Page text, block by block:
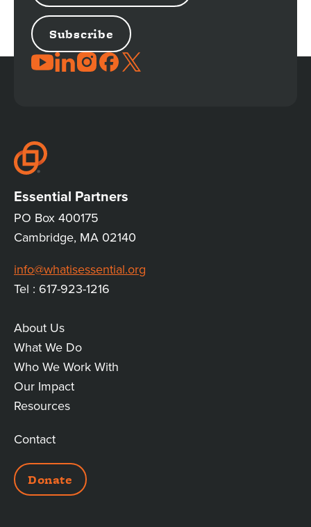
JOIN
Essential Partners
PO Box 400175
Cambridge, MA 02140
info@whatisessential.org
Tel : 617-923-1216
MAIN
LINKS
About Us
What We Do
Who We Work With
Our Impact
Resources
LINKS
Contact
Donate